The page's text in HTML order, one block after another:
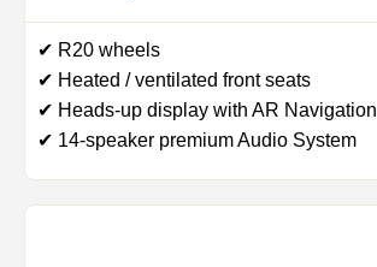
✔ R20 wheels
✔ Heated / ventilated front seats
✔ Heads-up display with AR Navigation
✔ 14-speaker premium Audio System